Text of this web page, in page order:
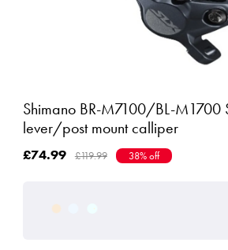
Shimano BR-M7100/BL-M1700
lever/post mount calliper
£74.99 £119.99 38% off